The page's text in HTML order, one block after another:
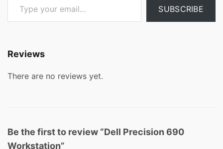
SUBSCRIBE
Reviews
There are no reviews yet.
Be the first to review “Dell Precision 690
Workstation”